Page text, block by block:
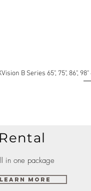
B Series 65", 75", 86",
Rental
in one package
Learn More